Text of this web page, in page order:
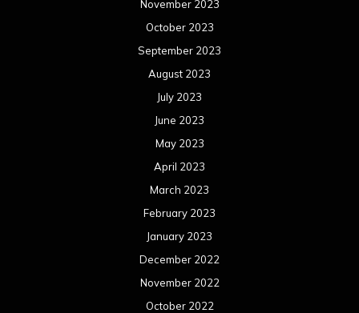
November 2023
October 2023
September 2023
August 2023
July 2023
June 2023
May 2023
April 2023
March 2023
February 2023
January 2023
December 2022
November 2022
October 2022